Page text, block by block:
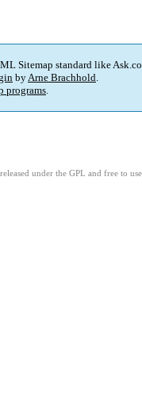
Sitemap standard like
byArne Brachhold.
programs.
under the GPL and free to